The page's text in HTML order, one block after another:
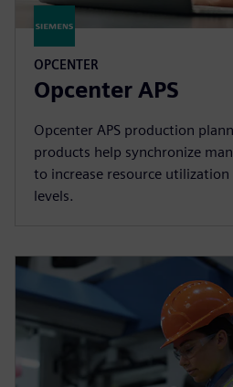
OPCENTER
Opcenter APS
Opcenter APS production
products help synchronize
to increase resource
levels.